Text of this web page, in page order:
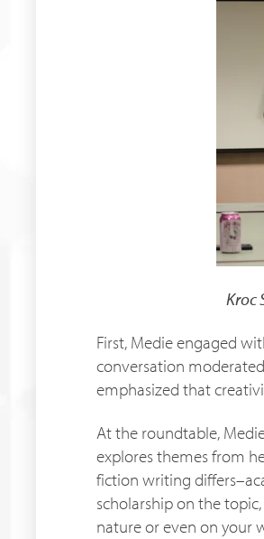
Kroc
First, Medie engaged
conversation
emphasized that
At the roundtable,
explores themes from
fiction writing
scholarship on the
nature or even on your